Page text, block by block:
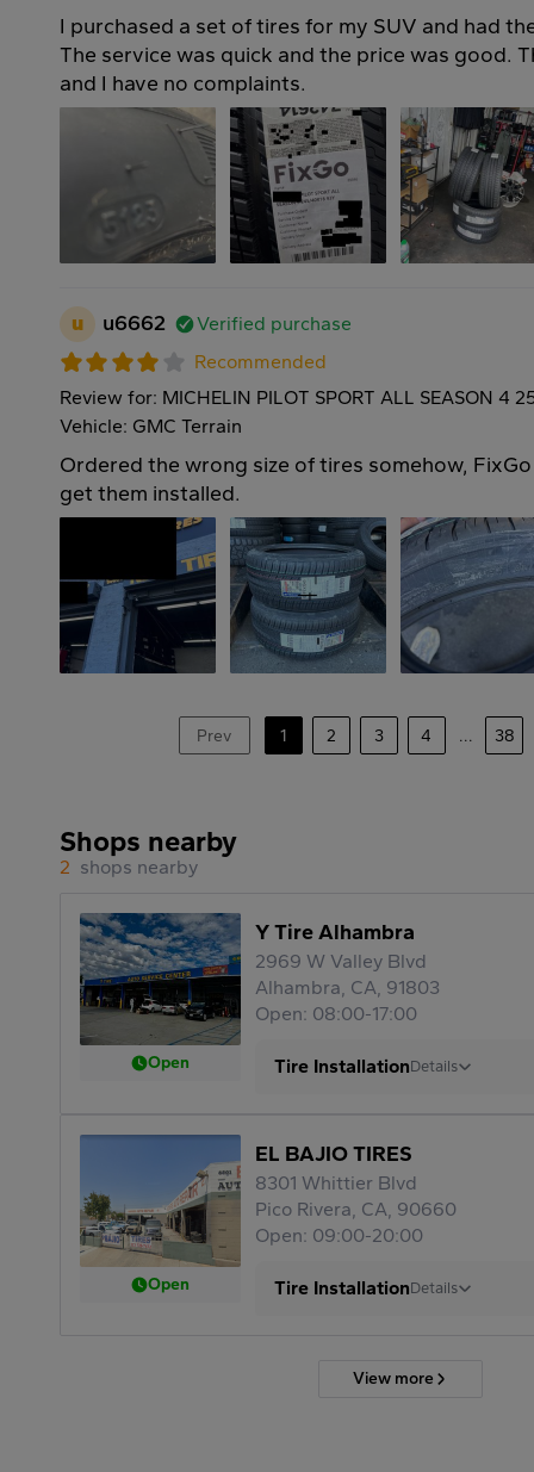
I purchased a set of tires for my SUV and had
The service was quick and the price was good.
and I have no complaints.
u u6662
Verified purchase
Recommended
Review for: MICHELIN PILOT SPORT ALL SEASON 4
Vehicle: GMC Terrain
Ordered the wrong size of tires somehow,
get them installed.
Prev 1 2 3 4 ... 38
Shops nearby
2 shops nearby
Open
Y Tire Alhambra
2969 W Valley Blvd
Alhambra, CA, 91803
Open: 08:00-17:00
Tire InstallationDetails
Open
EL BAJIO TIRES
8301 Whittier Blvd
Pico Rivera, CA, 90660
Open: 09:00-20:00
Tire InstallationDetails
View more